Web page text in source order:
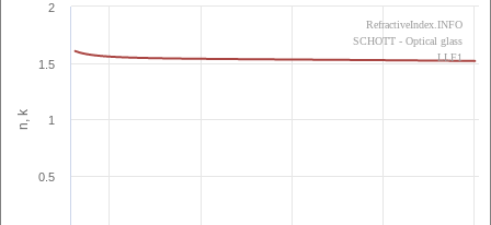
n, k
0.5
1
1.5
2
RefractiveIndex.INFO
SCHOTT - Optical glass
LLF1